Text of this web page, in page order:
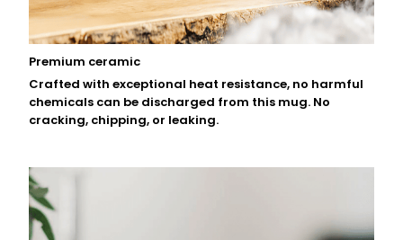
Premium ceramic
Crafted with exceptional heat resistance, no harmful
chemicals can be discharged from this mug. No
cracking, chipping, or leaking.